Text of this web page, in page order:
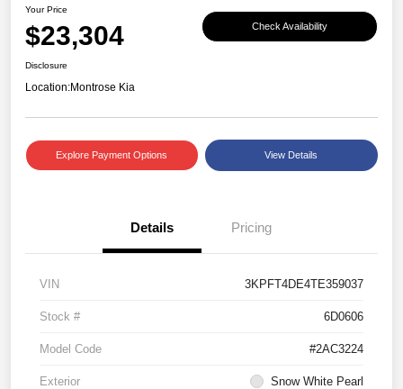
Your Price
$23,304 Check Availability
Disclosure
Location:Montrose Kia
Explore Payment Options View Details
Details Pricing
VIN 3KPFT4DE4TE359037
Stock # 6D0606
Model Code #2AC3224
Exterior Snow White Pearl